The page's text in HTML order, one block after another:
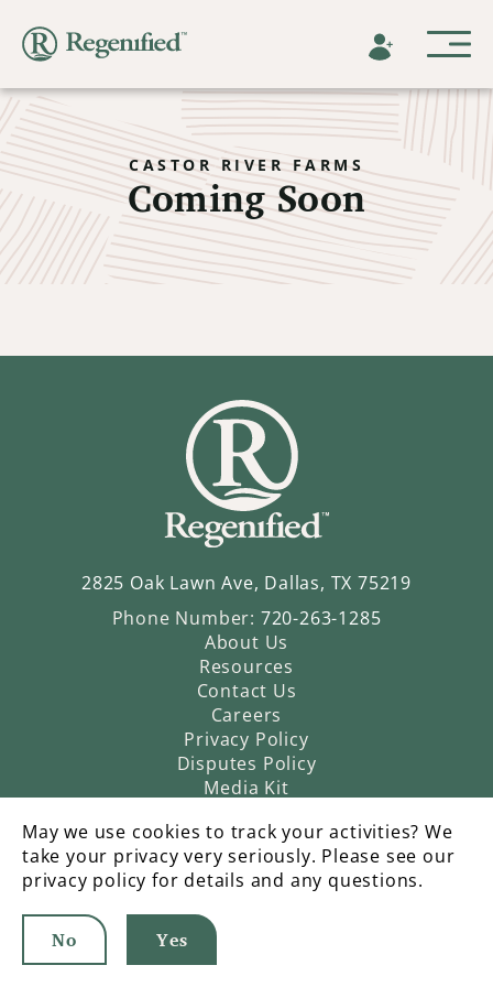
CASTOR RIVER FARMS
Coming Soon
2825 Oak Lawn Ave, Dallas, TX 75219
Phone Number: 720-263-1285
About Us
Resources
Contact Us
Careers
Privacy Policy
Disputes Policy
Media Kit
©2026 Regenified |
May we use cookies to track your activities? We
take your privacy very seriously. Please see our
privacy policy for details and any questions.
Yes
No